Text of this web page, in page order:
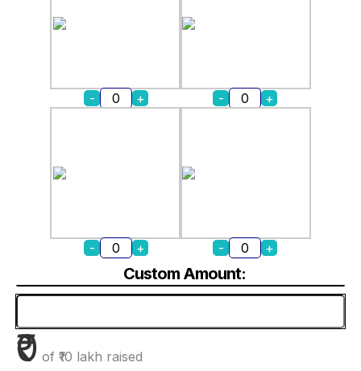
- + - +
- + - +
Custom Amount:
₹0 of ₹10 lakh raised